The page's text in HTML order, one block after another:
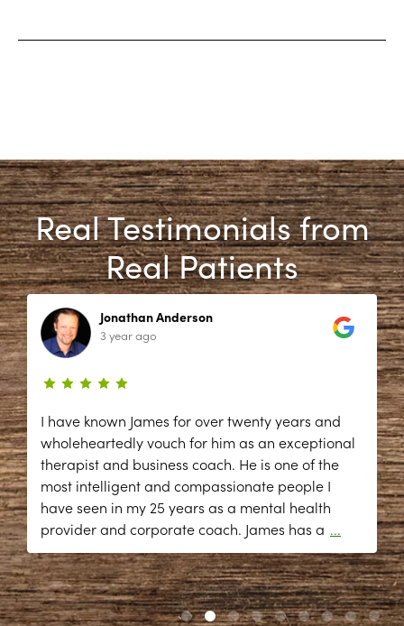
Real Testimonials from
Real Patients
Jonathan Anderson
3 year ago
I have known James for over twenty years and
wholeheartedly vouch for him as an exceptional
therapist and business coach. He is one of the
most intelligent and compassionate people I
have seen in my 25 years as a mental health
provider and corporate coach. James has a ...